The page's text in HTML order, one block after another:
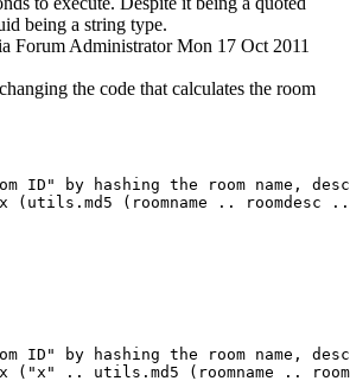
being a string type.
Forum Administrator Mon 17 Oct 2011
the code that calculates the room
ID" by hashing the room name,
ID" by hashing the room name,